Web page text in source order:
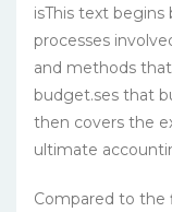
isThis text
processes
and methods
budget.ses that
then covers the
ultimate
Compared to the